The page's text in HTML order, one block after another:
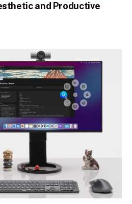
and Productive